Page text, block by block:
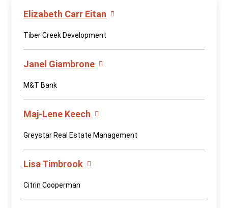
Elizabeth Carr Eitan
Tiber Creek Development
Janel Giambrone
M&T Bank
Maj-Lene Keech
Greystar Real Estate Management
Lisa Timbrook
Citrin Cooperman